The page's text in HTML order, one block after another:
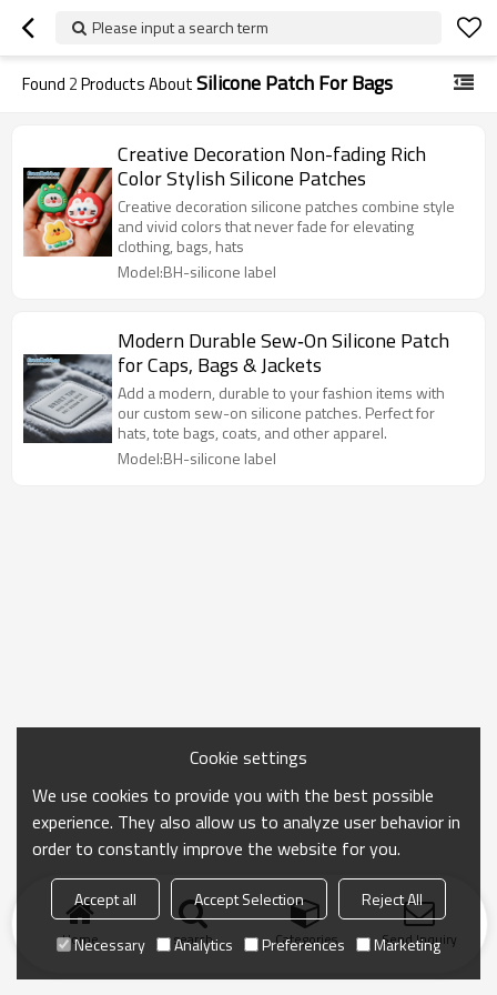
Please input a search term
Found 2Products AboutSilicone Patch For Bags
Creative Decoration Non-fading Rich
Color Stylish Silicone Patches
Creative decoration silicone patches combine style
and vivid colors that never fade for elevating
clothing, bags, hats
Model:BH-silicone label
Modern Durable Sew‑On Silicone Patch
for Caps, Bags & Jackets
Add a modern, durable to your fashion items with
our custom sew-on silicone patches. Perfect for
hats, tote bags, coats, and other apparel.
Model:BH-silicone label
Home search Categories Send Inquiry
Cookie settings
We use cookies to provide you with the best possible
experience. They also allow us to analyze user behavior in
order to constantly improve the website for you.
Accept all Accept Selection
Reject All
Necessary
Analytics Preferences Marketing